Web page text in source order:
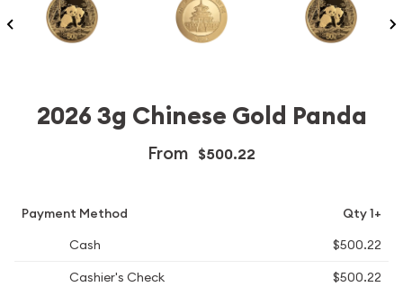
2026 3g Chinese Gold Panda
From $500.22
Payment Method
Qty 1+
Cash
$500.22
Cashier's Check
$500.22